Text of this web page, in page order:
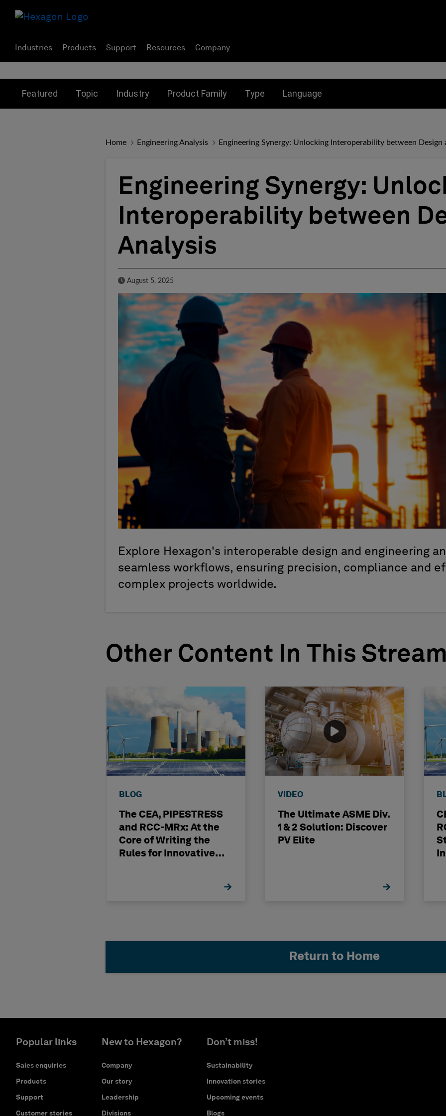
Industries Products Support Resources Company
Featured Topic Industry Product Family Type Language
Home Engineering Analysis Engineering Synergy: Unlocking Interoperability between Design
Engineering Synergy:
Interoperability between
Analysis
Published Date
August 5, 2025
Explore Hexagon's interoperable design and engineering
seamless workflows, ensuring precision, compliance and
complex projects worldwide.
Other Content In This Stream
BLOG
The CEA, PIPESTRESS
and RCC-MRx: At the
Core of Writing the
Rules for Innovative
VIDEO
The Ultimate ASME Div.
1 & 2 Solution: Discover
PV Elite
Return to Home
Popular links
Sales enquiries
Products
Support
Customer stories
New to Hexagon?
Company
Our story
Leadership
Divisions
Don’t miss!
Sustainability
Innovation stories
Upcoming events
Blogs